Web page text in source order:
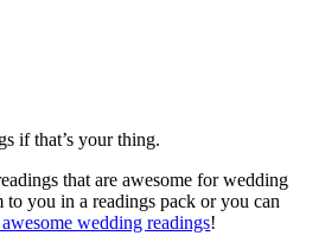
if that’s your thing.
that are awesome for wedding
to you in a readings pack or you can
wedding readings!